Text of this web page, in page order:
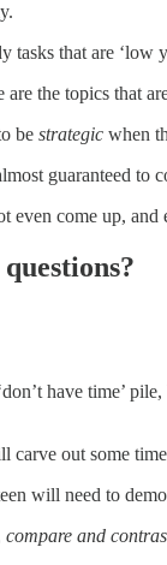
tasks that are ‘low
are the topics that
be strategic when
guaranteed to
even come up,
have time’
carve out some
will need to
compare and